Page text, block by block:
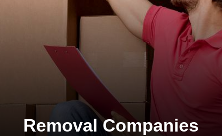
Removal Companies